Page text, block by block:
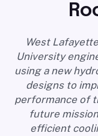
LONG READS
ARCHIVE
ABOUT
SEARCH
West
University
using a new
designs to
performance of
future
efficient